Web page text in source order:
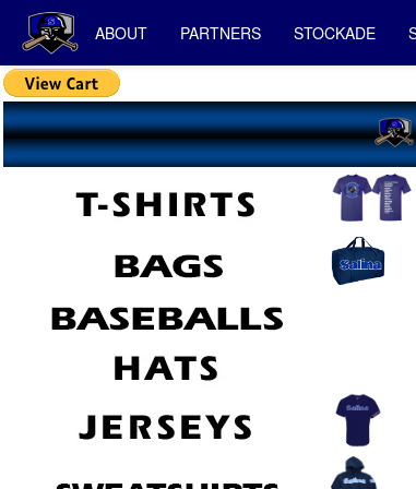
ABOUT PARTNERS STOCKADE